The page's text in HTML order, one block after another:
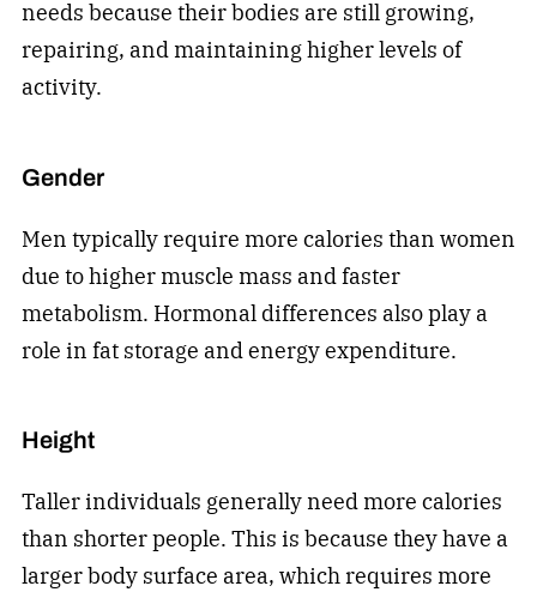
needs because their bodies are still growing,
repairing, and maintaining higher levels of
activity.
Gender
Men typically require more calories than women
due to higher muscle mass and faster
metabolism. Hormonal differences also play a
role in fat storage and energy expenditure.
Height
Taller individuals generally need more calories
than shorter people. This is because they have a
larger body surface area, which requires more